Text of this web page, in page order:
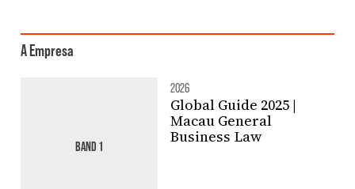
A Empresa
BAND 1
2026
Global Guide 2025 |
Macau General
Business Law